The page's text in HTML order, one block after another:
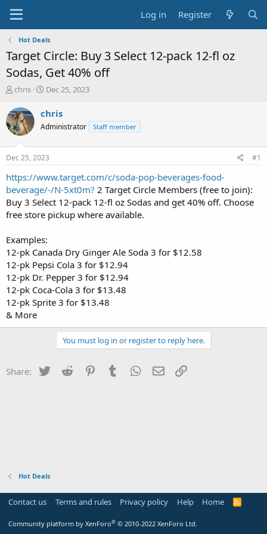
Log in Register
Hot Deals
Target Circle: Buy 3 Select 12-pack 12-fl oz
Sodas, Get 40% off
T
r
e
a
t
a
t
e
r
chris
S
a
t
a
t
e
Dec 25, 2023
chris
Administrator Staff member
Dec 25, 2023 #1
https://www.target.com/c/soda-pop-beverages-food-
beverage/-/N-5xt0m? 2 Target Circle Members (free to join):
Buy 3 Select 12-pack 12-fl oz Sodas and get 40% off. Choose
free store pickup where available.
Examples:
12-pk Canada Dry Ginger Ale Soda 3 for $12.58
12-pk Pepsi Cola 3 for $12.94
12-pk Dr. Pepper 3 for $12.94
12-pk Coca-Cola 3 for $13.48
12-pk Sprite 3 for $13.48
& More
You must log in or register to reply here.
Share: Twitter Reddit PinterestTumblr WhatsApp
Email
Hot Deals
Contact us Terms and rules Privacy policy Help Home
R
Community platform by XenForo® © 2010-2022 XenForo Ltd.